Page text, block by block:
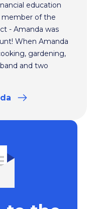
education
member of the
- Amanda was
When Amanda
gardening,
and two